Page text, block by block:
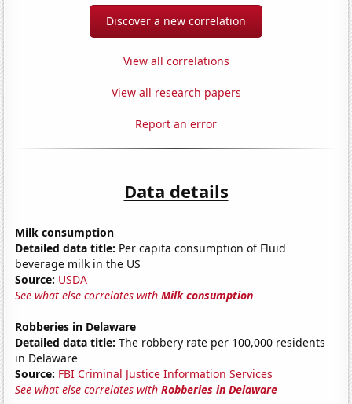
Discover a new correlation
View all correlations
View all research papers
Report an error
Data details
Milk consumption
Detailed data title: Per capita consumption of Fluid
beverage milk in the US
Source: USDA
See what else correlates withMilk consumption
Robberies in Delaware
Detailed data title: The robbery rate per 100,000 residents
in Delaware
Source: FBI Criminal Justice Information Services
See what else correlates withRobberies in Delaware